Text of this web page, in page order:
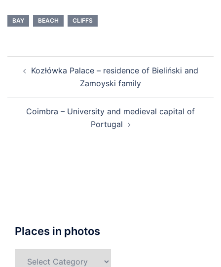
BAY BEACH CLIFFS
navigation
Kozłówka Palace – residence of Bieliński and
Zamoyski family
Coimbra – University and medieval capital of
Portugal
Places in photos